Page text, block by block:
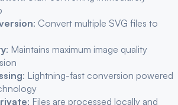
: Convert multiple SVG files to
: Maintains maximum image quality
: Lightning-fast conversion powered
: Files are processed locally and